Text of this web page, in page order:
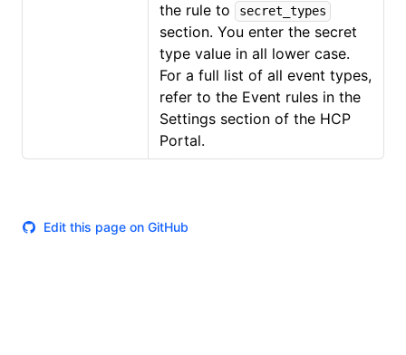
the rule to
secret_types
section. You enter the secret
type value in all lower case.
For a full list of all event types,
refer to the Event rules in the
Settings section of the HCP
Portal.
Edit this page on GitHub